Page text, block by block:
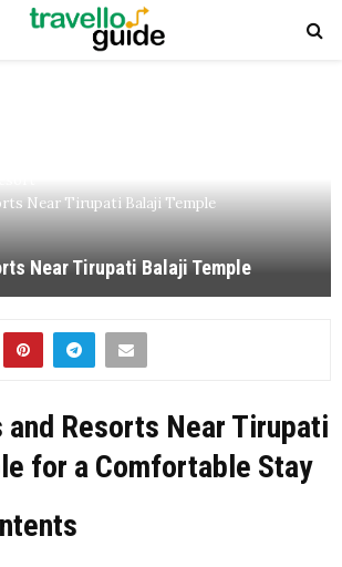
Near Tirupati Balaji Temple
Near Tirupati Balaji Temple
Resorts Near Tirupati
for a Comfortable Stay